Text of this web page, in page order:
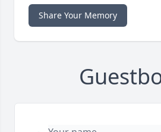
Share Your Memory